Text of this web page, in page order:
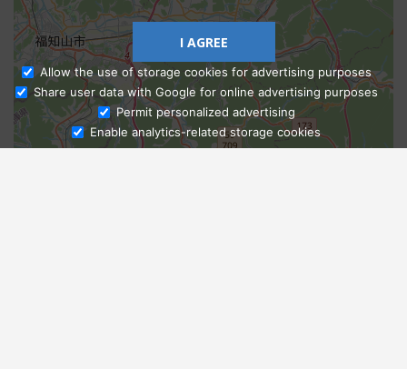
Ask Admissions
I AGREE
Allow the use of storage cookies for advertising purposes
Share user data with Google for online advertising purposes
Permit personalized advertising
Enable analytics-related storage cookies